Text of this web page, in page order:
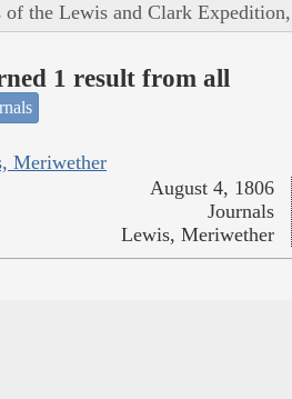
of the Lewis and Clark
1 result from all
Meriwether
August 4, 1806
Journals
Lewis, Meriwether